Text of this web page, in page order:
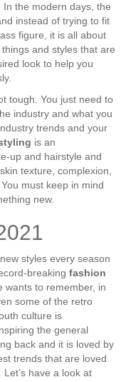
the modern days, the
instead of trying to fit
figure, it is all about
and styles that are
look to help you
tough. You just need to
industry and what you
trends and your
is an
up and hairstyle and
texture, complexion,
must keep in mind
new.
styles every season
breaking fashion
wants to remember, in
some of the retro
culture is
the general
back and it is loved by
trends that are loved
have a look at